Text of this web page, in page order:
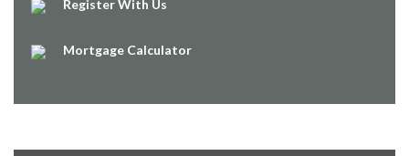
Register With Us
Mortgage Calculator